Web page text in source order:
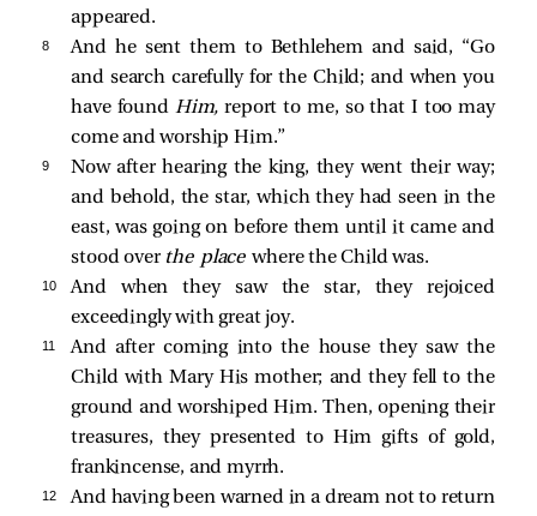
appeared.
8
And he sent them to Bethlehem and said, “Go
and search carefully for the Child; and when you
have found Him, report to me, so that I too may
come and worship Him.”
9
Now after hearing the king, they went their way;
and behold, the star, which they had seen in the
east, was going on before them until it came and
stood over the placewhere the Child was.
10
And when they saw the star, they rejoiced
exceedingly with great joy.
11
And after coming into the house they saw the
Child with Mary His mother; and they fell to the
ground and worshiped Him. Then, opening their
treasures, they presented to Him gifts of gold,
frankincense, and myrrh.
12
And having been warned in a dream not to return